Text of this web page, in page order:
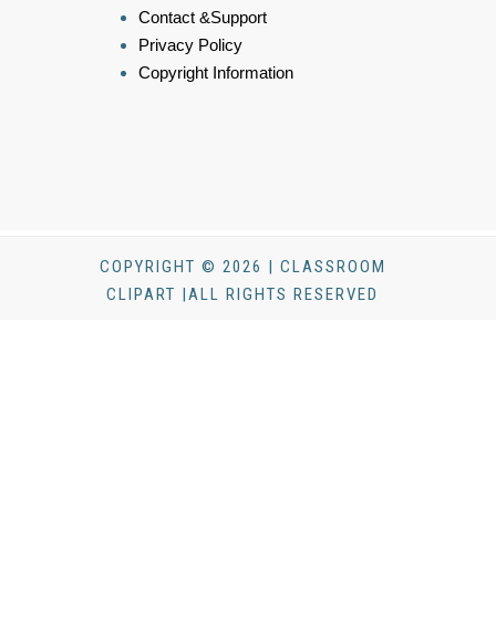
Contact &Support
Privacy Policy
Copyright Information
COPYRIGHT © 2026 | CLASSROOM
CLIPART |ALL RIGHTS RESERVED